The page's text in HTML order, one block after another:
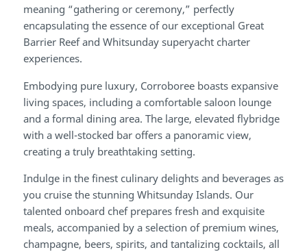
meaning “gathering or ceremony,” perfectly
encapsulating the essence of our exceptional Great
Barrier Reef and Whitsunday superyacht charter
experiences.
Embodying pure luxury, Corroboree boasts expansive
living spaces, including a comfortable saloon lounge
and a formal dining area. The large, elevated flybridge
with a well-stocked bar offers a panoramic view,
creating a truly breathtaking setting.
Indulge in the finest culinary delights and beverages as
you cruise the stunning Whitsunday Islands. Our
talented onboard chef prepares fresh and exquisite
meals, accompanied by a selection of premium wines,
champagne, beers, spirits, and tantalizing cocktails, all